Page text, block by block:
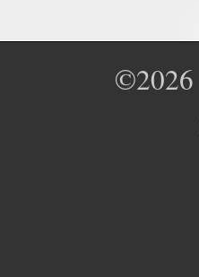
©2026